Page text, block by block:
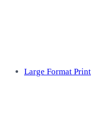
Large Format Print